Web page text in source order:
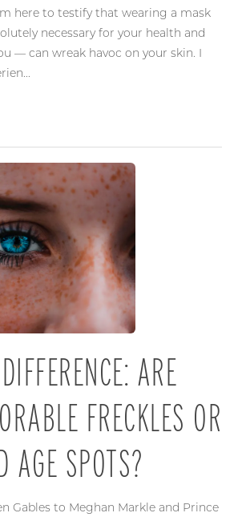
here to testify that wearing a mask
necessary for your health and
— can wreak havoc on your skin. I
ARE
FRECKLES OR
AGE SPOTS?
Gables to Meghan Markle and Prince